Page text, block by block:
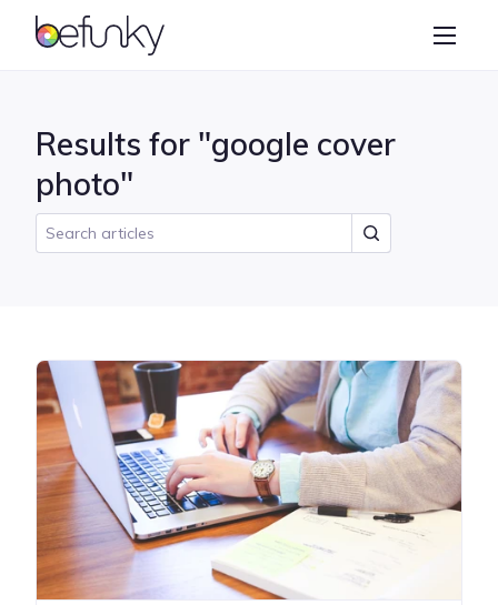
BeFunky
Collage Maker
Results for "google cover
photo"